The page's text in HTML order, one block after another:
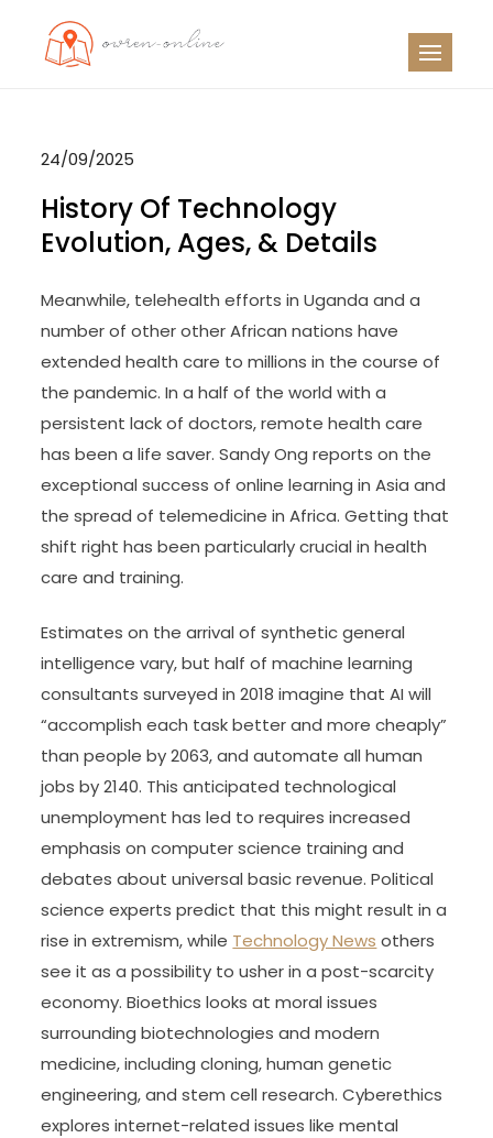
24/09/2025
History Of Technology
Evolution, Ages, & Details
Meanwhile, telehealth efforts in Uganda and a
number of other other African nations have
extended health care to millions in the course of
the pandemic. In a half of the world with a
persistent lack of doctors, remote health care
has been a life saver. Sandy Ong reports on the
exceptional success of online learning in Asia and
the spread of telemedicine in Africa. Getting that
shift right has been particularly crucial in health
care and training.
Estimates on the arrival of synthetic general
intelligence vary, but half of machine learning
consultants surveyed in 2018 imagine that AI will
“accomplish each task better and more cheaply”
than people by 2063, and automate all human
jobs by 2140. This anticipated technological
unemployment has led to requires increased
emphasis on computer science training and
debates about universal basic revenue. Political
science experts predict that this might result in a
rise in extremism, while Technology News others
see it as a possibility to usher in a post-scarcity
economy. Bioethics looks at moral issues
surrounding biotechnologies and modern
medicine, including cloning, human genetic
engineering, and stem cell research. Cyberethics
explores internet-related issues like mental